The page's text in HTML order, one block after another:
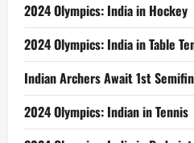
2024 Olympics: India in Hockey
2024 Olympics: India in Table
Indian Archers Await 1st
2024 Olympics: Indian in Tennis